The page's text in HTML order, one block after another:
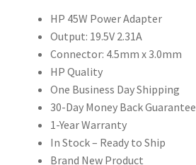
HP 45W Power Adapter
Output: 19.5V 2.31A
Connector: 4.5mm x 3.0mm
HP Quality
One Business Day Shipping
30-Day Money Back Guarantee
1-Year Warranty
In Stock – Ready to Ship
Brand New Product